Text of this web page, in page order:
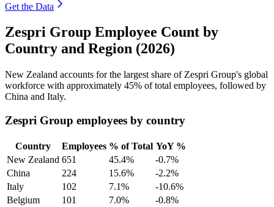
Get the Data
Zespri Group Employee Count by
Country and Region (2026)
New Zealand accounts for the largest share of Zespri Group's global
workforce with approximately 45% of total employees, followed by
China and Italy.
Zespri Group employees by country
Country Employees % of Total YoY %
New Zealand 651 45.4%
-0.7%
China
224 15.6%
-2.2%
Italy
102 7.1%
-10.6%
Belgium
101 7.0%
-0.8%